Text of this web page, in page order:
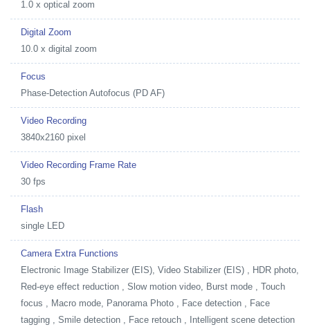
1.0 x optical zoom
Digital Zoom
10.0 x digital zoom
Focus
Phase-Detection Autofocus (PD AF)
Video Recording
3840x2160 pixel
Video Recording Frame Rate
30 fps
Flash
single LED
Camera Extra Functions
Electronic Image Stabilizer (EIS), Video Stabilizer (EIS) , HDR photo,
Red-eye effect reduction , Slow motion video, Burst mode , Touch
focus , Macro mode, Panorama Photo , Face detection , Face
tagging , Smile detection , Face retouch , Intelligent scene detection